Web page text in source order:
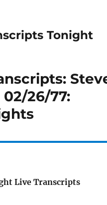
Tonight
26/77:
Live Transcripts